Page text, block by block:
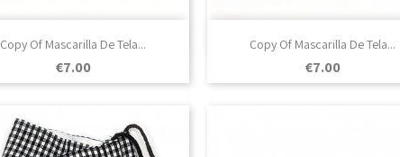
Copy Of Mascarilla De Tela...
Price
€7.00
Quick view Copy Of Mascarilla De Tela...
Price
€7.00
Quick view